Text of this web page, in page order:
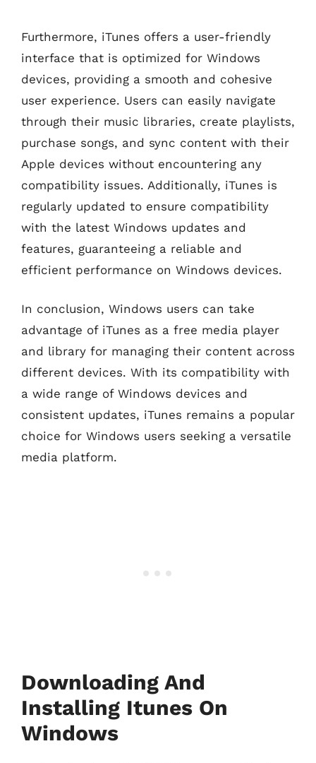
Furthermore, iTunes offers a user-friendly
interface that is optimized for Windows
devices, providing a smooth and cohesive
user experience. Users can easily navigate
through their music libraries, create playlists,
purchase songs, and sync content with their
Apple devices without encountering any
compatibility issues. Additionally, iTunes is
regularly updated to ensure compatibility
with the latest Windows updates and
features, guaranteeing a reliable and
efficient performance on Windows devices.
In conclusion, Windows users can take
advantage of iTunes as a free media player
and library for managing their content across
different devices. With its compatibility with
a wide range of Windows devices and
consistent updates, iTunes remains a popular
choice for Windows users seeking a versatile
media platform.
Downloading And
Installing Itunes On
Windows